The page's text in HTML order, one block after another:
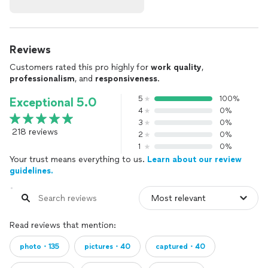
Reviews
Customers rated this pro highly for work quality,
professionalism, and responsiveness.
Exceptional 5.0
218 reviews
5
100%
4
0%
3
0%
2
0%
1
0%
Your trust means everything to us. Learn about our review
guidelines.
Read reviews that mention:
photo・135 pictures・40 captured・40